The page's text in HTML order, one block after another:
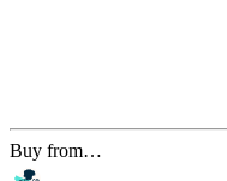
Buy from…